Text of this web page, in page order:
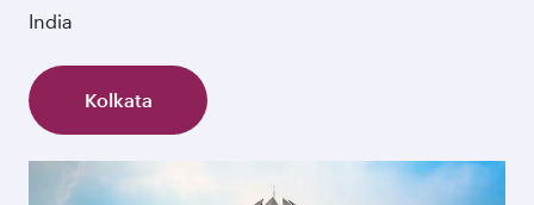
India
Kolkata